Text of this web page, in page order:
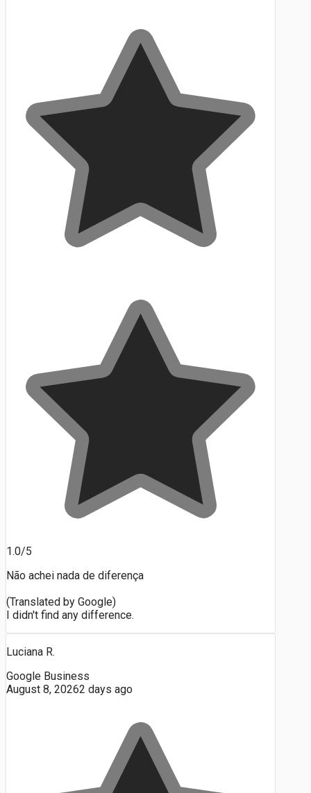
1.0/5
Não achei nada de diferença
(Translated by Google)
I didn't find any difference.
Luciana R.
Google Business
August 8, 20262 days ago